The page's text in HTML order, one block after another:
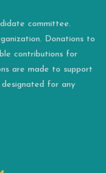
committee.
Donations to
contributions for
are made to support
designated for any